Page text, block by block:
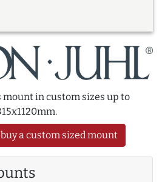
mount in custom sizes up to
a custom sized mount